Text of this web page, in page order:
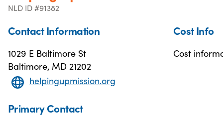
NLD ID #91382
Contact Information
1029 E Baltimore St
Baltimore, MD 21202
helpingupmission.org
Primary Contact
Cost Info
Cost